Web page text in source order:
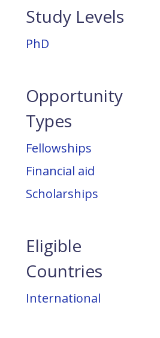
Study Levels
PhD
Opportunity
Types
Fellowships
Financial aid
Scholarships
Eligible
Countries
International